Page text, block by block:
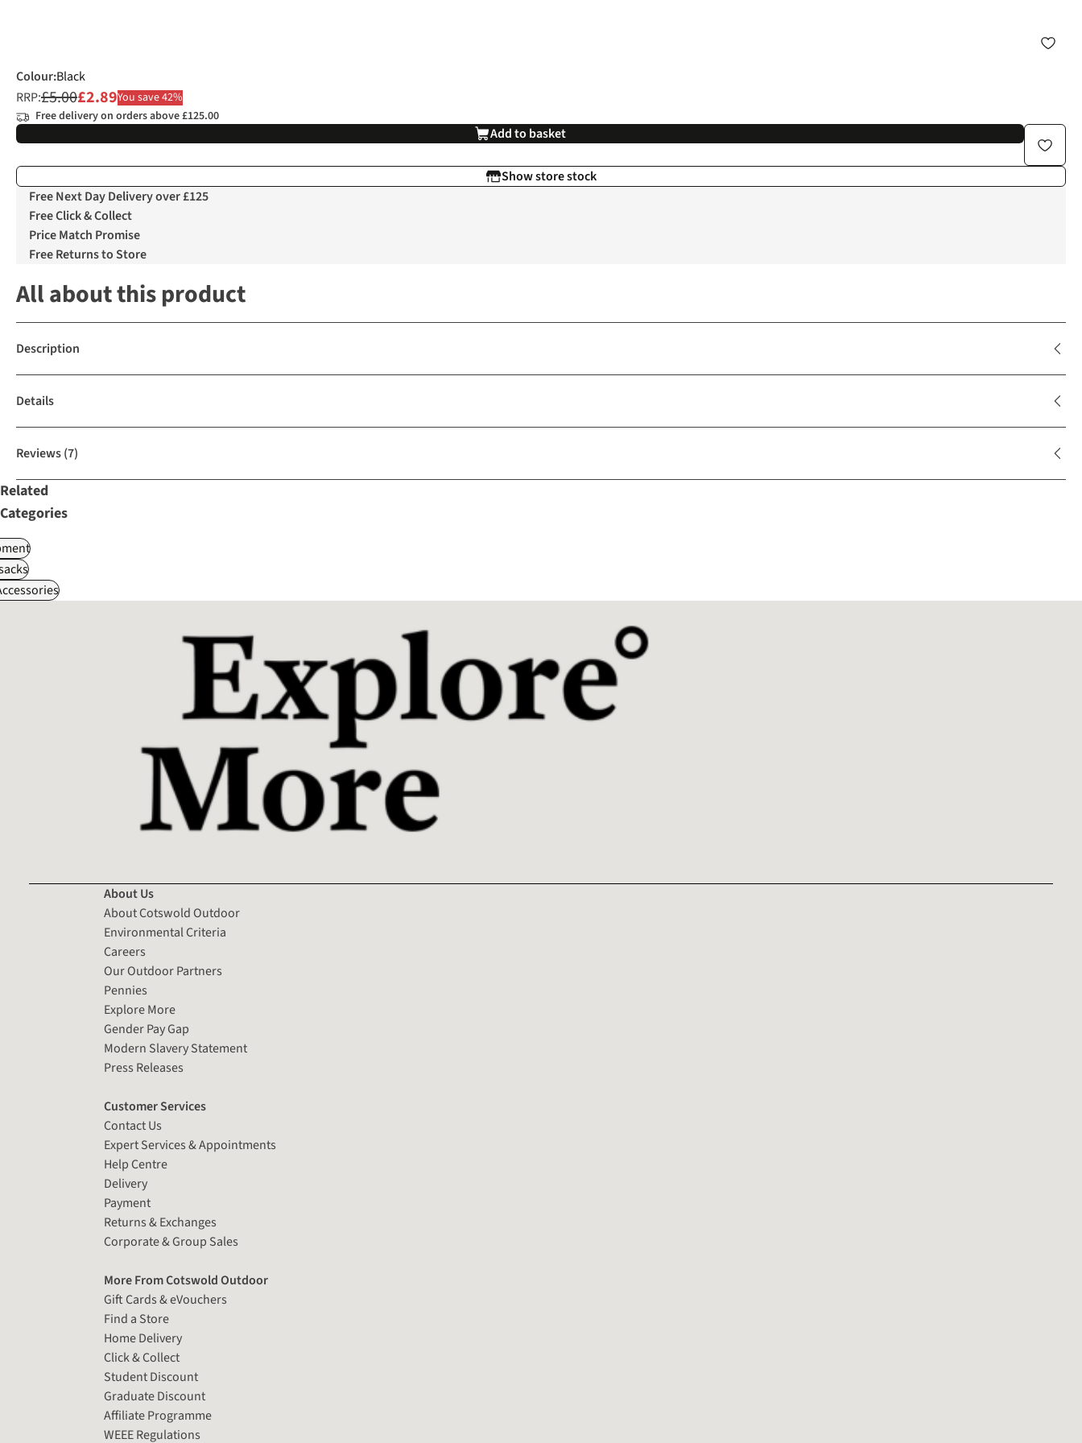
Colour:Black
RRP:£5.00£2.89You save 42%
Free delivery on orders above £125.00
Add to basket
Show store stock
Free Next Day Delivery over £125
Free Click & Collect
Price Match Promise
Free Returns to Store
All about this product
Description
Details
Reviews(7)
Related
Categories
About Us
About Cotswold Outdoor
Environmental Criteria
Careers
Our Outdoor Partners
Pennies
Explore More
Gender Pay Gap
Modern Slavery Statement
Press Releases
Customer Services
Contact Us
Expert Services & Appointments
Help Centre
Delivery
Payment
Returns & Exchanges
Corporate & Group Sales
More From Cotswold Outdoor
Gift Cards & eVouchers
Find a Store
Home Delivery
Click & Collect
Student Discount
Graduate Discount
Affiliate Programme
WEEE Regulations